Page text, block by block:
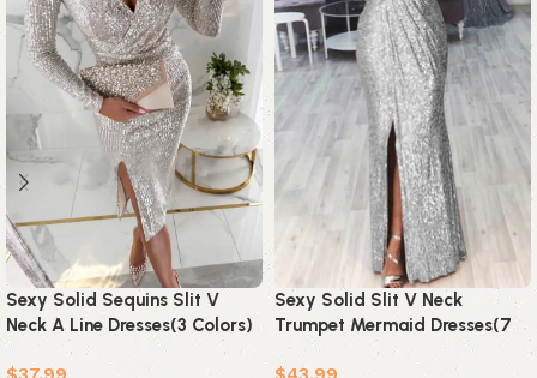
Sexy Solid Sequins Slit V
Neck A Line Dresses(3 Colors)
Sexy Solid Slit V Neck
Trumpet Mermaid Dresses(7
Colors)